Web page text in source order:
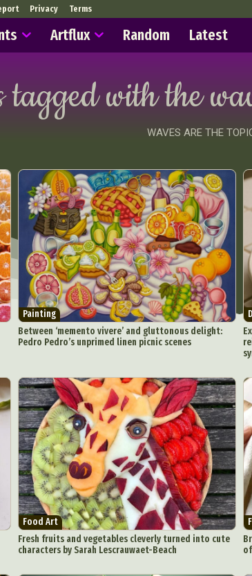
Privacy Terms
Artflux Random Latest
tagged with the
WAVES ARE THE
Painting
Between ‘memento vivere’ and gluttonous delight:
Pedro Pedro’s unprimed linen picnic scenes
Food Art
Fresh fruits and vegetables cleverly turned into cute
characters by Sarah Lescrauwaet-Beach